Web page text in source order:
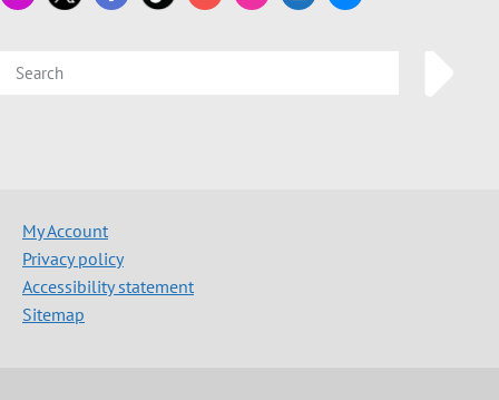
My Account
Privacy policy
Accessibility statement
Sitemap